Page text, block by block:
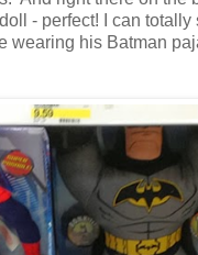
- perfect! I can totally
wearing his Batman